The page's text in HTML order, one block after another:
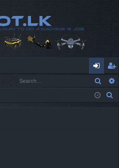
og
in
eg
ist